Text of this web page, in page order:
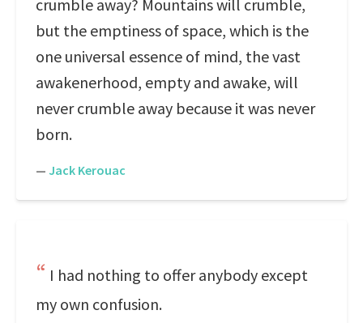
crumble away? Mountains will crumble,
but the emptiness of space, which is the
one universal essence of mind, the vast
awakenerhood, empty and awake, will
never crumble away because it was never
born.
— Jack Kerouac
I had nothing to offer anybody except
my own confusion.